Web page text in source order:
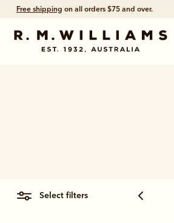
Free shipping on all orders $75 and over.
select filters